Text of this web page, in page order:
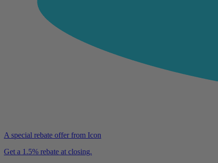
A special rebate offer from Icon
Get a 1.5% rebate at closing.